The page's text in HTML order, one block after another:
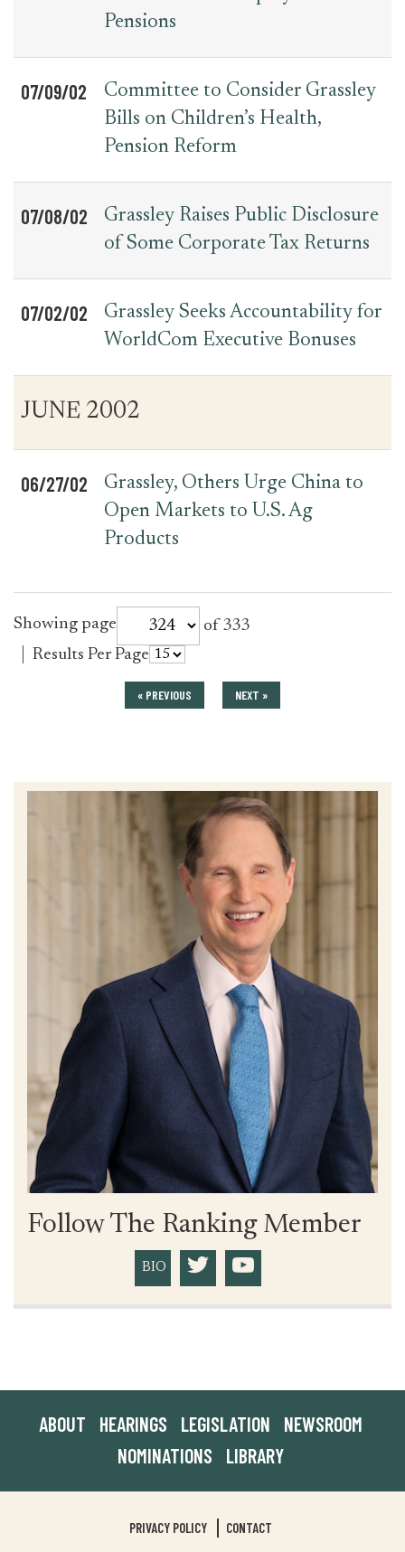
Pensions
07/09/02
Committee to Consider Grassley
Bills on Children’s Health,
Pension Reform
07/08/02
Grassley Raises Public Disclosure
of Some Corporate Tax Returns
07/02/02
Grassley Seeks Accountability for
WorldCom Executive Bonuses
JUNE 2002
06/27/02
Grassley, Others Urge China to
Open Markets to U.S. Ag
Products
Showing page
press_release
of 333
Results Per Page for
« PREVIOUS NEXT »
Follow The Ranking Member
BIO
ABOUT HEARINGS LEGISLATION
NEWSROOM
NOMINATIONS
LIBRARY
PRIVACY POLICY CONTACT